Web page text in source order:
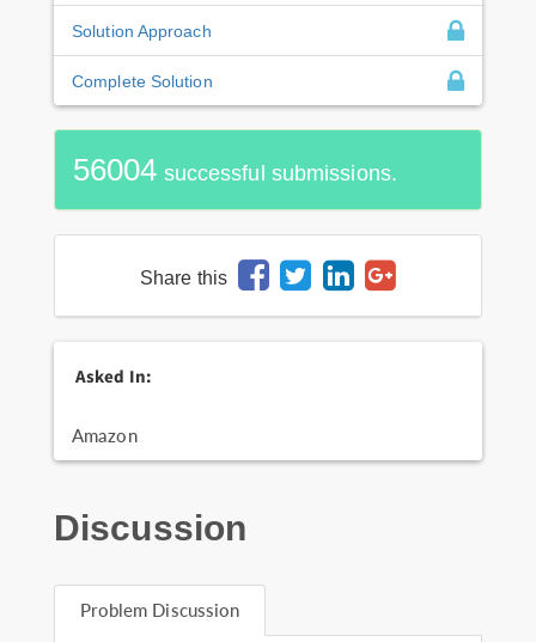
Solution Approach
Complete Solution
56004 successful submissions.
Share this
Asked In:
Amazon
Discussion
Problem Discussion